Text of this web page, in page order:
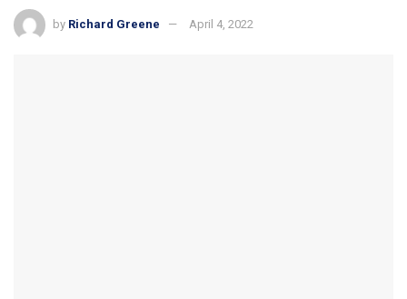
by Richard Greene April 4, 2022